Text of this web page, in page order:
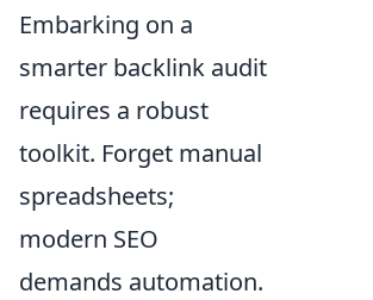
Embarking on a
smarter backlink audit
requires a robust
toolkit. Forget manual
spreadsheets;
modern SEO
demands automation.